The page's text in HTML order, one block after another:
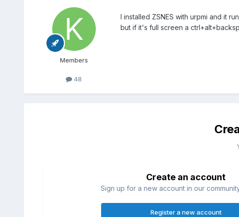
Members
48
I installed ZSNES with urpmi and it
but if it's full screen a
Create an account
Sign up for a new account in our
Register a new account